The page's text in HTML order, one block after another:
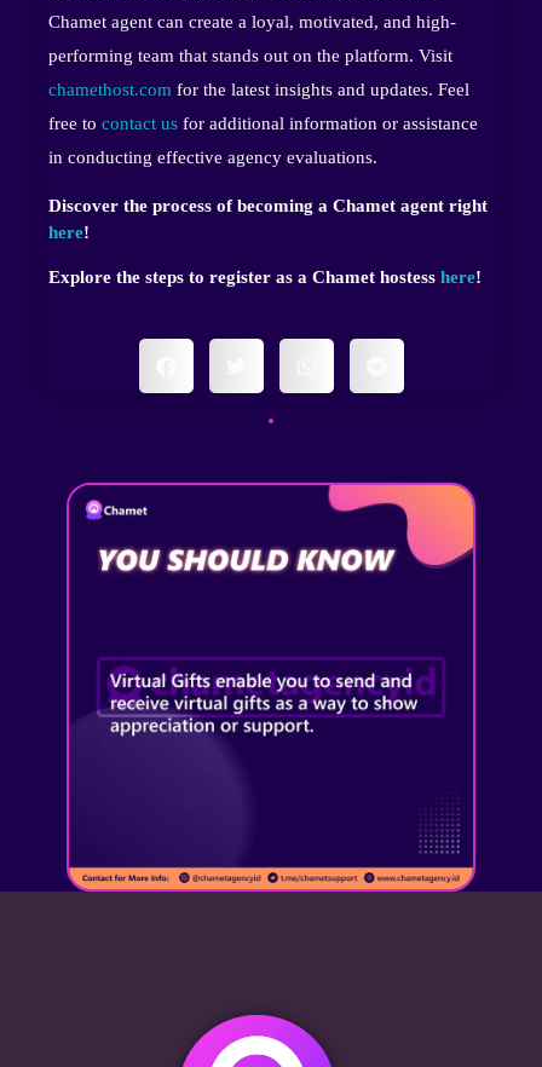
Chamet agent can create a loyal, motivated, and high-
performing team that stands out on the platform. Visit
chamethost.com for the latest insights and updates. Feel
free to contact us for additional information or assistance
in conducting effective agency evaluations.
Discover the process of becoming a Chamet agent right
here!
Explore the steps to register as a Chamet hostess here!